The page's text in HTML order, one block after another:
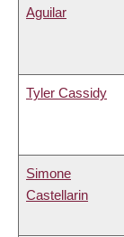
Aguilar
Tyler Cassidy
Simone
Castellarin